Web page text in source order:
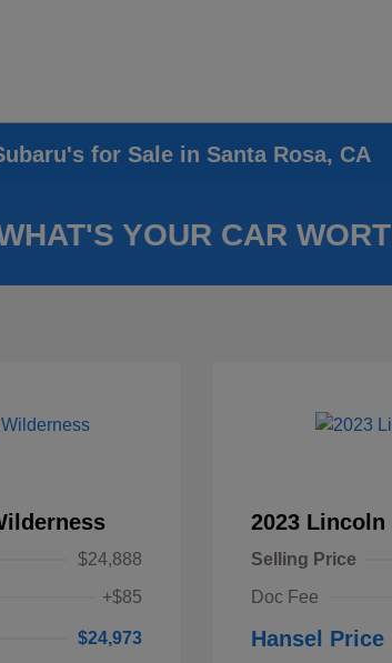
for Sale in Santa Rosa, CA
YOUR CAR
$24,888
+$85
$24,973
2023
Selling Price
Doc Fee
Hansel Price